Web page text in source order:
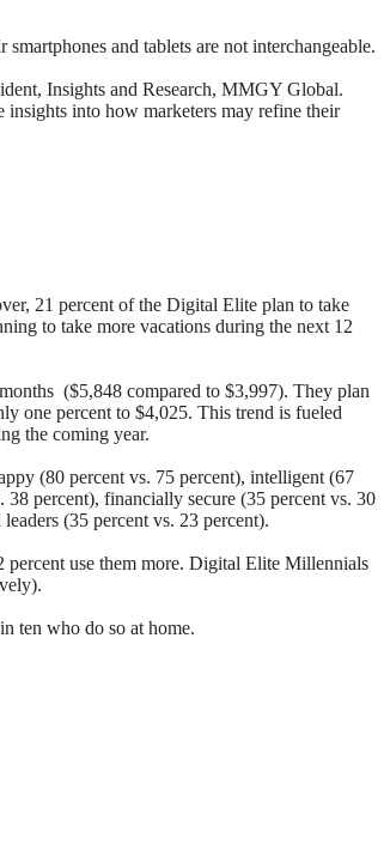
and tablets are not interchangeable.
Insights and Research, MMGY Global.
into how marketers may refine their
21 percent of the Digital Elite plan to take
to take more vacations during the next 12
($5,848 compared to $3,997). They plan
one percent to $4,025. This trend is fueled
the coming year.
(80 percent vs. 75 percent), intelligent (67
percent), financially secure (35 percent vs. 30
(35 percent vs. 23 percent).
percent use them more. Digital Elite Millennials
ten who do so at home.